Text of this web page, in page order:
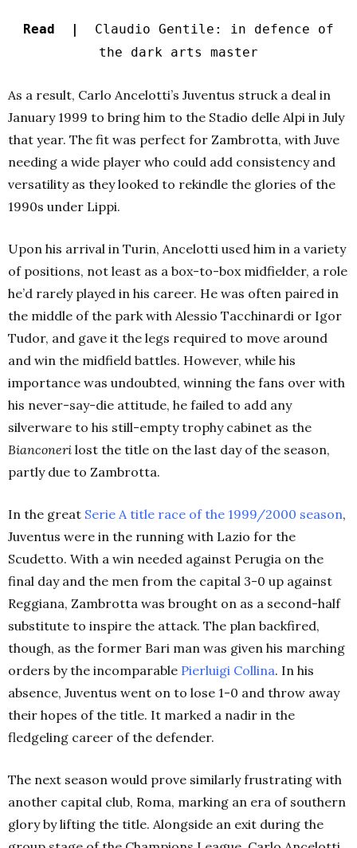
Read |
Claudio Gentile: in defence of
the dark arts master
As a result, Carlo Ancelotti’s Juventus struck a deal in
January 1999 to bring him to the Stadio delle Alpi in July
that year. The fit was perfect for Zambrotta, with Juve
needing a wide player who could add consistency and
versatility as they looked to rekindle the glories of the
1990s under Lippi.
Upon his arrival in Turin, Ancelotti used him in a variety
of positions, not least as a box-to-box midfielder, a role
he’d rarely played in his career. He was often paired in
the middle of the park with Alessio Tacchinardi or Igor
Tudor, and gave it the legs required to move around
and win the midfield battles. However, while his
importance was undoubted, winning the fans over with
his never-say-die attitude, he failed to add any
silverware to his still-empty trophy cabinet as the
Bianconeri lost the title on the last day of the season,
partly due to Zambrotta.
In the great Serie A title race of the 1999/2000 season,
Juventus were in the running with Lazio for the
Scudetto. With a win needed against Perugia on the
final day and the men from the capital 3-0 up against
Reggiana, Zambrotta was brought on as a second-half
substitute to inspire the attack. The plan backfired,
though, as the former Bari man was given his marching
orders by the incomparable Pierluigi Collina. In his
absence, Juventus went on to lose 1-0 and throw away
their hopes of the title. It marked a nadir in the
fledgeling career of the defender.
The next season would prove similarly frustrating with
another capital club, Roma, marking an era of southern
glory by lifting the title. Alongside an exit during the